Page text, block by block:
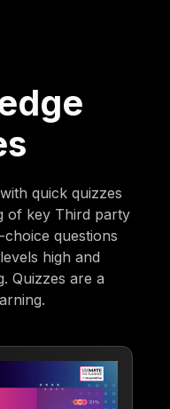
quick quizzes
of key Third party
questions
high and
Quizzes are a